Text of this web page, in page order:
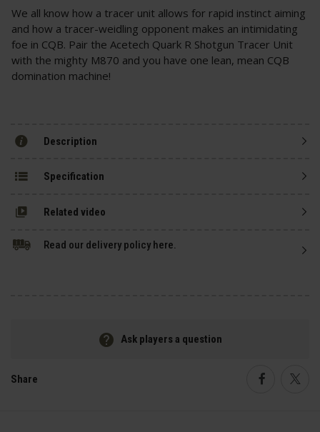
We all know how a tracer unit allows for rapid instinct aiming
and how a tracer-weidling opponent makes an intimidating
foe in CQB. Pair the Acetech Quark R Shotgun Tracer Unit
with the mighty M870 and you have one lean, mean CQB
domination machine!
Description
Specification
Related video
Read our delivery policy here.
Ask players a question
Share